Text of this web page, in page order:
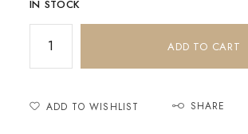
IN STOCK
ADD TO CART
ADD TO WISHLIST SHARE